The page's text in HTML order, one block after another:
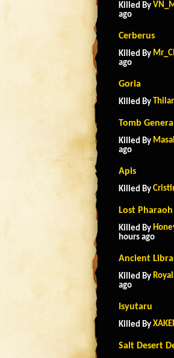
Killed By
ago
Cerberus
Killed By
ago
Goria
Killed By
Tomb
Killed By
ago
Apis
Killed By
Lost Pharaoh
Killed By
hours ago
Ancient
Killed By
ago
Isyutaru
Killed By
Salt Desert